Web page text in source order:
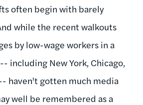
often begin with barely
while the recent walkouts
by low-wage workers in a
including New York, Chicago,
haven't gotten much media
well be remembered as a